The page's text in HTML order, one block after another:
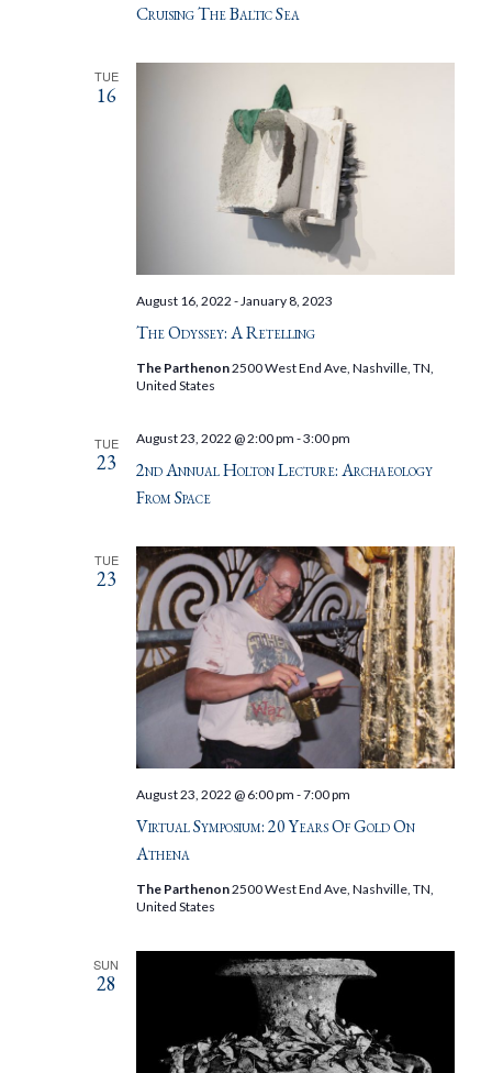
Cruising The Baltic Sea
TUE
16
The Odyssey: A Retelling
August 16, 2022 -January 8, 2023
The Parthenon2500 West End Ave, Nashville, TN,
United States
TUE
23
2nd Annual Holton Lecture: Archaeology
From Space
August 23, 2022 @ 2:00 pm -3:00 pm
TUE
23
Virtual Symposium: 20 Years Of Gold On
Athena
August 23, 2022 @ 6:00 pm -7:00 pm
The Parthenon2500 West End Ave, Nashville, TN,
United States
SUN
28